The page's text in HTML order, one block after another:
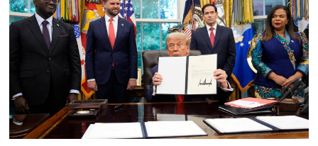
About Us
Contact